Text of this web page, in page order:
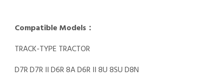
Compatible Models：
TRACK-TYPE TRACTOR
D7R D7R II D6R 8A D6R II 8U 8SU D8N